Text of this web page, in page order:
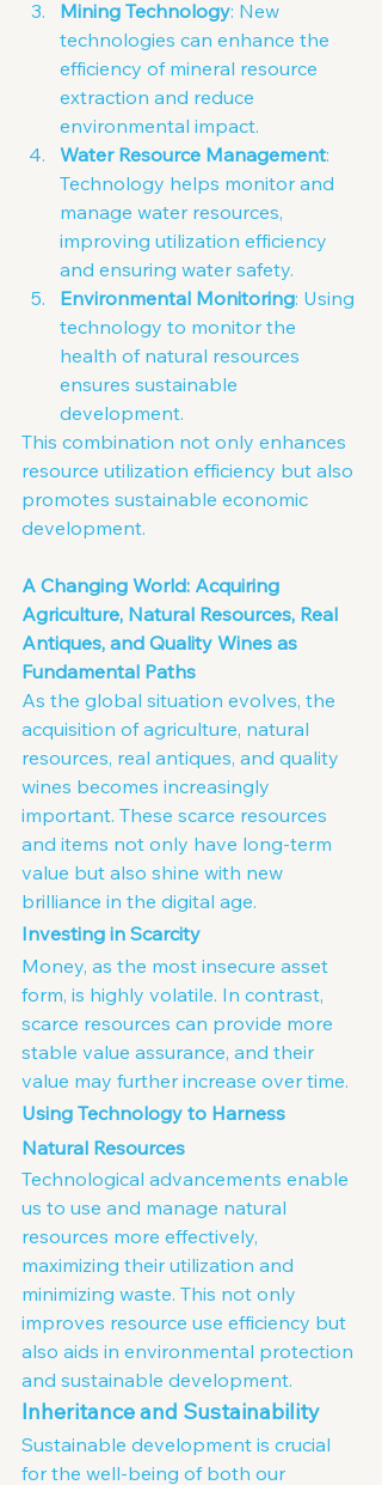
Mining Technology: New
technologies can enhance the
efficiency of mineral resource
extraction and reduce
environmental impact.
Water Resource Management:
Technology helps monitor and
manage water resources,
improving utilization efficiency
and ensuring water safety.
Environmental Monitoring: Using
technology to monitor the
health of natural resources
ensures sustainable
development.
This combination not only enhances
resource utilization efficiency but also
promotes sustainable economic
development.
A Changing World: Acquiring
Agriculture, Natural Resources, Real
Antiques, and Quality Wines as
Fundamental Paths
As the global situation evolves, the
acquisition of agriculture, natural
resources, real antiques, and quality
wines becomes increasingly
important. These scarce resources
and items not only have long-term
value but also shine with new
brilliance in the digital age.
Investing in Scarcity
Money, as the most insecure asset
form, is highly volatile. In contrast,
scarce resources can provide more
stable value assurance, and their
value may further increase over time.
Using Technology to Harness
Natural Resources
Technological advancements enable
us to use and manage natural
resources more effectively,
maximizing their utilization and
minimizing waste. This not only
improves resource use efficiency but
also aids in environmental protection
and sustainable development.
Inheritance and Sustainability
Sustainable development is crucial
for the well-being of both our